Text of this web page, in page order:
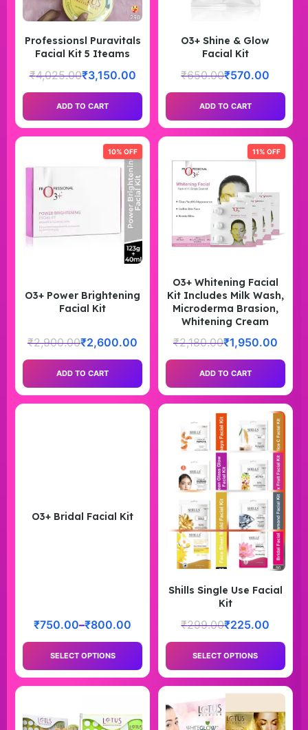
Professionsl Puravitals
Facial Kit 5 Iteams
₹4,025.00₹3,150.00
ADD TO CART
O3+ Shine & Glow
Facial Kit
₹650.00₹570.00
ADD TO CART
10% OFF
O3+ Power Brightening
Facial Kit
₹2,900.00₹2,600.00
ADD TO CART
11% OFF
O3+ Whitening Facial
Kit Includes Milk Wash,
Microderma Brasion,
Whitening Cream
₹2,180.00₹1,950.00
ADD TO CART
O3+ Bridal Facial Kit
₹750.00–₹800.00
SELECT OPTIONS
Shills Single Use Facial
Kit
₹299.00₹225.00
SELECT OPTIONS